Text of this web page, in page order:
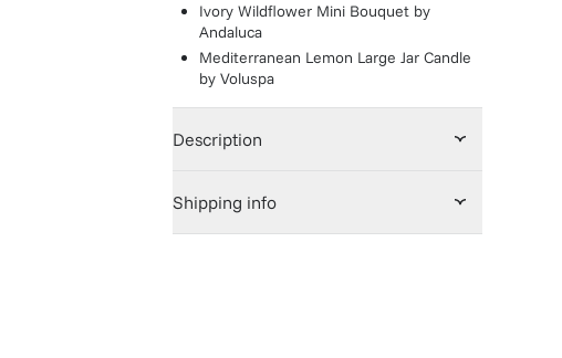
Ivory Wildflower Mini Bouquet by
Andaluca
Mediterranean Lemon Large Jar Candle
by Voluspa
Description
Shipping info